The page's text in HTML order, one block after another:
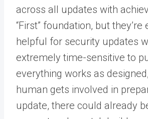
across all updates with
“First” foundation, but they’re
helpful for security updates
extremely time-sensitive to
everything works as
human gets involved in
update, there could already